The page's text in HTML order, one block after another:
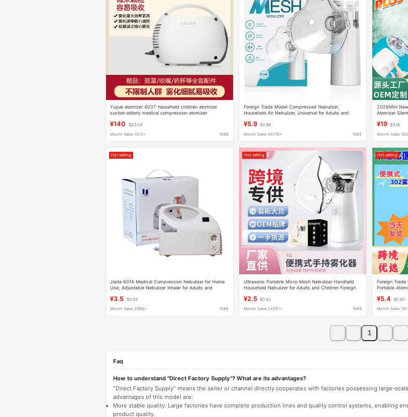
Yuyue atomizer 403T household children atomizer
suction elderly medical compression atomizer
¥140 $23.24
Month Sales 1012+ 1688
Foreign Trade Model Compressed Nebulizer,
Household Air Nebulizer, Universal for Adults and
¥5.9 $0.98
Month Sales 44176+ 1688
2026Mini
Atomizer
¥19 $3.16
Month Sales
Hot selling
Jiade 601A Medical Compression Nebulizer for Home
Use, Adjustable Nebulizer Inhaler for Adults and
¥3.5 $0.59
Month Sales 2068+ 1688
Hot selling
Ultrasonic Portable Micro-Mesh Nebulizer Handheld
Household Nebulizer for Adults and Children Foreign
¥2.5 $0.42
Month Sales 24591+ 1688
Hot selling
Foreign
Portable
¥5.4 $0.90
Month Sales
1
Faq
How to understand "Direct Factory Supply"? What are its advantages?
"Direct Factory Supply" means the seller or channel directly cooperates with factories possessing large-
advantages of this model are:
More stable quality: Large factories have complete production lines and quality control systems, enabling
product quality.